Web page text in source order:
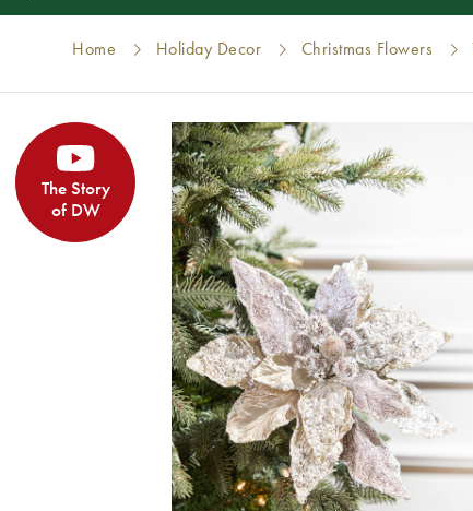
Home Holiday Decor Christmas Flowers
The Story
of DW